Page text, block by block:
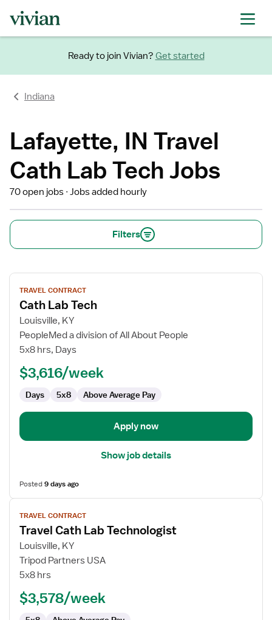
Ready to join Vivian? Get started
Indiana
Lafayette, IN Travel
Cath Lab Tech Jobs
70 open jobs Jobs added hourly
Filters
View
job
details
for
Cath
Lab
TRAVEL CONTRACT
Cath Lab Tech
Louisville, KY
PeopleMed a division of All About People
5x8 hrs, Days
$3,616/week
Days 5x8 Above Average Pay
Apply now
Show job details
Posted9 days ago
View
job
details
for
Travel
Cath
Technologist
TRAVEL CONTRACT
Travel Cath Lab Technologist
Louisville, KY
Tripod Partners USA
5x8 hrs
$3,578/week